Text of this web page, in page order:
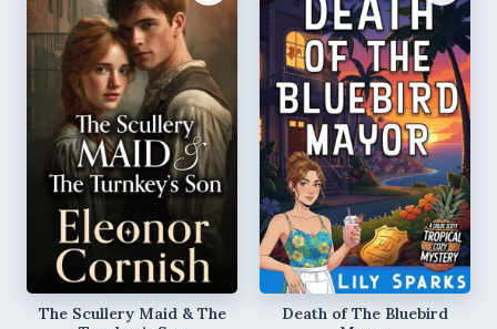
The Scullery Maid & The
Death of The Bluebird